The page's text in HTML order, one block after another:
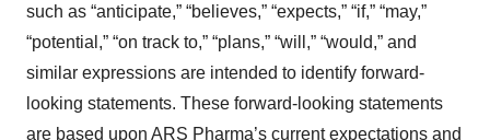
such as “anticipate,” “believes,” “expects,” “if,” “may,”
“potential,” “on track to,” “plans,” “will,” “would,” and
similar expressions are intended to identify forward-
looking statements. These forward-looking statements
are based upon ARS Pharma’s current expectations and